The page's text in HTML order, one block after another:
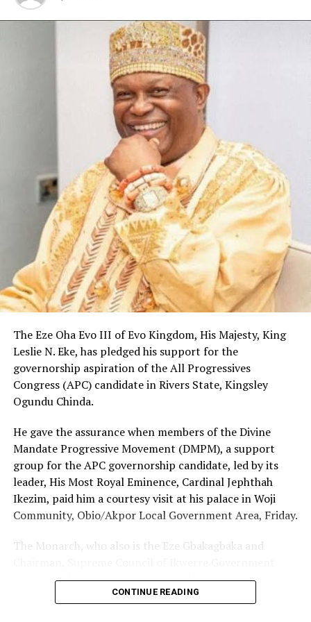
Omuso Jumbo towards the development of the
community, urging other contractors to borrow a leaf
Also speaking, the president of Kporghor Youth
Council, Mr Sunday Npiamah said the occasion was
historic as it marked the honouring of Mr Charles
Omuso Jumbo as the Mene Kiisi I of Kporghor for his
benevolence to the community, launching of K.Y.C.
constitution and community market.
Mr Npiamah used the occasion to thank the state
government for the numerous projects it had executed
in Kporghor community, stressing that the people had
never had it so good.
Responding, the Mene Kiisi I of Kporghor, Chief Charles
Omuso Jumbo said he was thrilled and humbled by the
recognition which came to him as a surprise,
emphasising that the honour would propel him to
render more humanitarian services to humanity.
Chief Charles Omuso Jumbo thanked the Chiefs and
people of Kporghor for the honour, adding that the
people of Ogoni and Bonny would always remain good
neighbours.
RELATED TOPICS:
UP NEXT
ONOLGA To Establish Tourism Board
Tere-Ama Youths Launch ICT Centre
The Eze Oha Evo III of Evo Kingdom, His Majesty, King
Leslie N. Eke, has pledged his support for the
governorship aspiration of the All Progressives
Congress (APC) candidate in Rivers State, Kingsley
Ogundu Chinda.
He gave the assurance when members of the Divine
Mandate Progressive Movement (DMPM), a support
group for the APC governorship candidate, led by its
leader, His Most Royal Eminence, Cardinal Jephthah
Ikezim, paid him a courtesy visit at his palace in Woji
Community, Obio/Akpor Local Government Area, Friday.
The Monarch, who also is the Eze Gbakagbaka and
Recognized Traditional Rulers, said his decision to
support the project was influenced by the group’s
CONTINUE READING